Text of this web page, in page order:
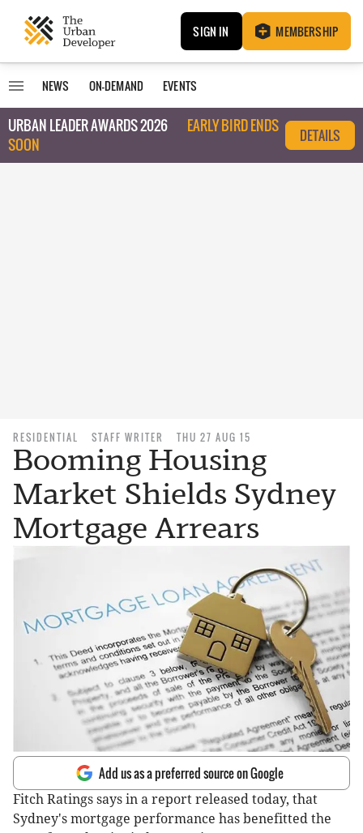
SIGN IN MEMBERSHIP
NEWS ON-DEMAND EVENTS
URBAN LEADER AWARDS 2026
EARLY BIRD ENDS
SOON
DETAILS
RESIDENTIAL STAFF WRITER THU 27 AUG 15
Booming Housing
Market Shields Sydney
Mortgage Arrears
Add us as a preferred source on Google
Fitch Ratings says in a report released today, that
Sydney's mortgage performance has benefitted the